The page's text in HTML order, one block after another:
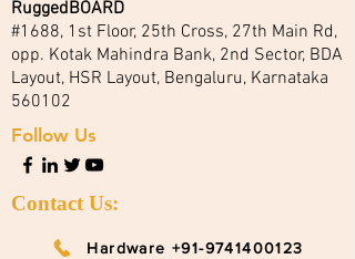
RuggedBOARD
#1688, 1st Floor, 25th Cross, 27th Main Rd,
opp. Kotak Mahindra Bank, 2nd Sector, BDA
Layout, HSR Layout, Bengaluru, Karnataka
560102
Follow Us
Contact Us:
Hardware +91-9741400123